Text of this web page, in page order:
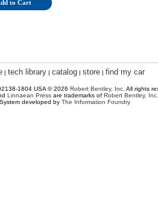
to Cart
| tech library | catalog | store | find my car
1804 USA © 2026 Robert Bentley, Inc . All rights
Linnaean Press are trademarks of Robert Bentley, Inc.
developed by The Information Foundry